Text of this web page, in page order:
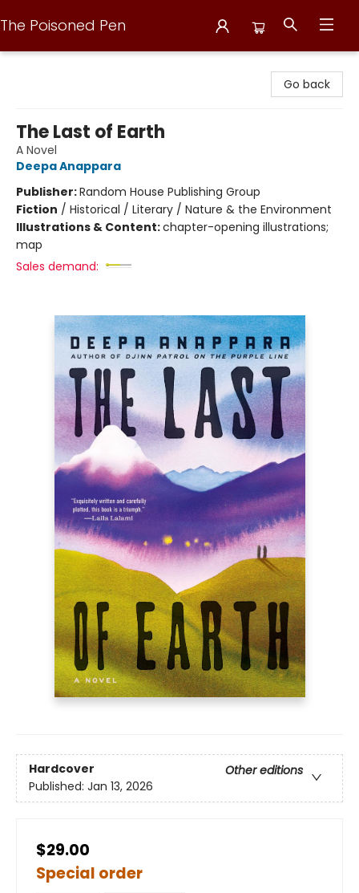
The Poisoned Pen
Go back
The Last of Earth
A Novel
Deepa Anappara
Publisher:Random House Publishing Group
Fiction / Historical / Literary / Nature & the Environment
Illustrations & Content:chapter-opening illustrations;
map
Sales demand:
Hardcover
Other editions
Published: Jan 13, 2026
$29.00
Special order